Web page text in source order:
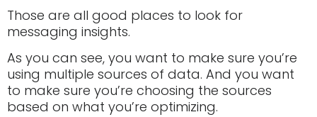
Those are all good places to look for
messaging insights.
As you can see, you want to make sure you’re
using multiple sources of data. And you want
to make sure you’re choosing the sources
based on what you’re optimizing.